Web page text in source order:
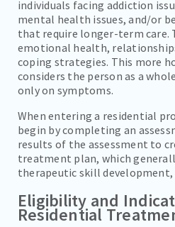
individuals facing addiction
mental health issues, and/or
that require longer-term care.
emotional health,
coping strategies. This more
considers the person as a
only on symptoms.
When entering a residential
begin by completing an
results of the assessment to
treatment plan, which
therapeutic skill development,
Eligibility and
Residential